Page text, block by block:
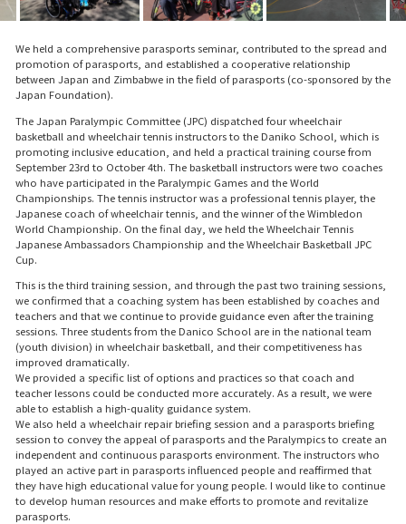
We held a comprehensive parasports seminar, contributed to the spread and
promotion of parasports, and established a cooperative relationship
between Japan and Zimbabwe in the field of parasports (co-sponsored by the
Japan Foundation).
The Japan Paralympic Committee (JPC) dispatched four wheelchair
basketball and wheelchair tennis instructors to the Daniko School, which is
promoting inclusive education, and held a practical training course from
September 23rd to October 4th. The basketball instructors were two coaches
who have participated in the Paralympic Games and the World
Championships. The tennis instructor was a professional tennis player, the
Japanese coach of wheelchair tennis, and the winner of the Wimbledon
World Championship. On the final day, we held the Wheelchair Tennis
Japanese Ambassadors Championship and the Wheelchair Basketball JPC
Cup.
This is the third training session, and through the past two training sessions,
we confirmed that a coaching system has been established by coaches and
teachers and that we continue to provide guidance even after the training
sessions. Three students from the Danico School are in the national team
(youth division) in wheelchair basketball, and their competitiveness has
improved dramatically.
We provided a specific list of options and practices so that coach and
teacher lessons could be conducted more accurately. As a result, we were
able to establish a high-quality guidance system.
We also held a wheelchair repair briefing session and a parasports briefing
session to convey the appeal of parasports and the Paralympics to create an
independent and continuous parasports environment. The instructors who
played an active part in parasports influenced people and reaffirmed that
they have high educational value for young people. I would like to continue
to develop human resources and make efforts to promote and revitalize
parasports.